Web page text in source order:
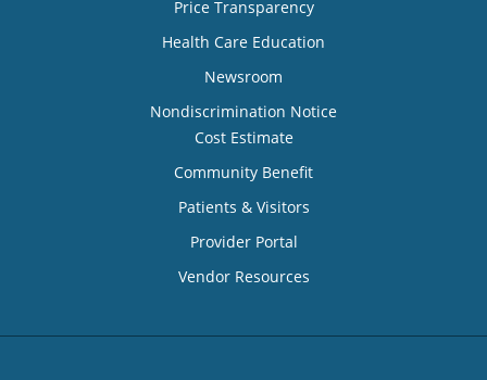
Price Transparency
Health Care Education
Newsroom
Nondiscrimination Notice
Cost Estimate
Community Benefit
Patients & Visitors
Provider Portal
Vendor Resources